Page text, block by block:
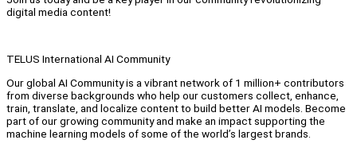
digital media content!
TELUS International AI Community
Our global AI Community is a vibrant network of 1 million+ contributors
from diverse backgrounds who help our customers collect, enhance,
train, translate, and localize content to build better AI models. Become
part of our growing community and make an impact supporting the
machine learning models of some of the world’s largest brands.